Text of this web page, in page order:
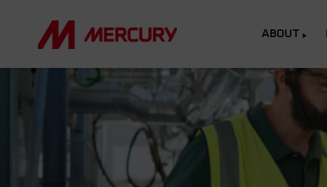
ABOUT